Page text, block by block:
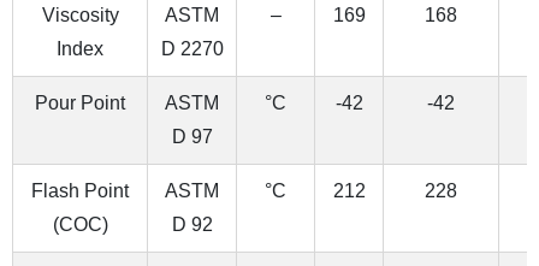
Viscosity
Index
ASTM
D 2270
– 169 168
Pour Point
ASTM
D 97
°C -42 -42
Flash Point
(COC)
ASTM
D 92
°C 212 228